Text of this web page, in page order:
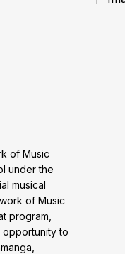
of Music
under the
musical
of Music
program,
opportunity to